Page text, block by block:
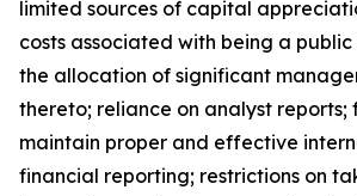
limited sources of capital
costs associated with being a
the allocation of significant
thereto; reliance on analyst reports;
maintain proper and effective
financial reporting; restrictions on